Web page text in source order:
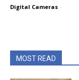
Digital Cameras -
MOST READ